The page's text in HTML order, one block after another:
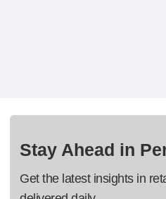
Stay Ahead in
Get the latest insights in